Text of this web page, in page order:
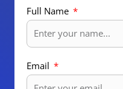
Full Name
Email